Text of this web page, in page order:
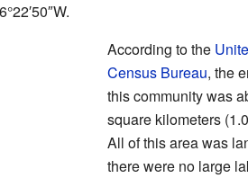
.
According to the
Census Bureau, the
this community was
square kilometers
All of this area was
there were no large